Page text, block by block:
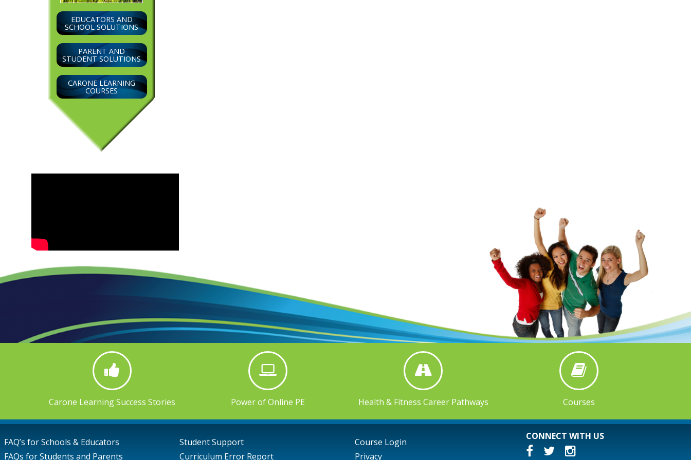
EDUCATORS AND
SCHOOL SOLUTIONS
PARENT AND
STUDENT SOLUTIONS
CARONE LEARNING
COURSES
Carone Learning Success Stories Power of Online PE Health & Fitness Career Pathways Courses
FAQ’s for Schools & Educators
FAQs for Students and Parents
Student Support
Curriculum Error Report
Course Login
Privacy
CONNECT WITH US